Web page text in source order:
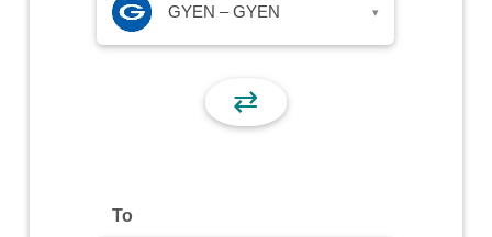
GYEN – GYEN ▾
⇄
To